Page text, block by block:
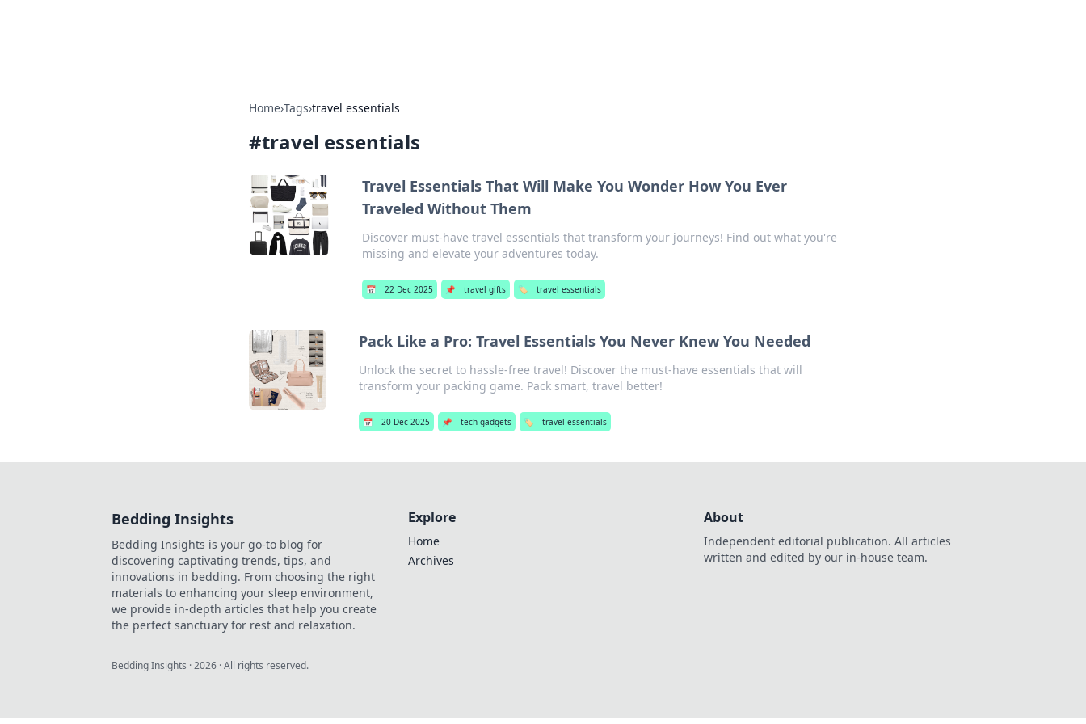
Home›Tags›travel essentials
#travel essentials
Travel Essentials That Will Make You Wonder How You Ever
Traveled Without Them
Discover must-have travel essentials that transform your journeys! Find out what you're
missing and elevate your adventures today.
📅 22 Dec 2025 📌 travel gifts 🏷️ travel essentials
Pack Like a Pro: Travel Essentials You Never Knew You Needed
Unlock the secret to hassle-free travel! Discover the must-have essentials that will
transform your packing game. Pack smart, travel better!
📅 20 Dec 2025 📌 tech gadgets 🏷️ travel essentials
Bedding Insights
Bedding Insights is your go-to blog for
discovering captivating trends, tips, and
innovations in bedding. From choosing the right
materials to enhancing your sleep environment,
we provide in-depth articles that help you create
the perfect sanctuary for rest and relaxation.
Explore
Home
Archives
About
Independent editorial publication. All articles
written and edited by our in-house team.
Bedding Insights ·2026 · All rights reserved.